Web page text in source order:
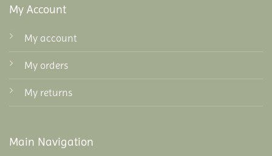
My Account
My account
My orders
My returns
Main Navigation